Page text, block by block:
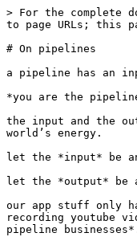
> For the complete
to page URLs; this
# On pipelines
a pipeline has an
*you are the
the input and the
world’s energy.
let the *input* be
let the *output* be
our app stuff only
recording youtube
pipeline